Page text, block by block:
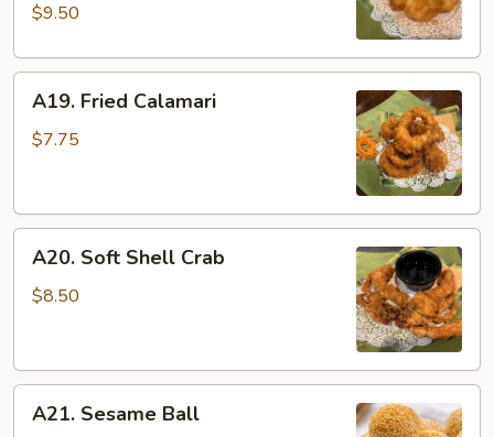
$9.50
Fried
Calamari
A19. Fried Calamari
$7.75
Soft
Shell
A20. Soft Shell Crab
$8.50
Sesame
A21. Sesame Ball